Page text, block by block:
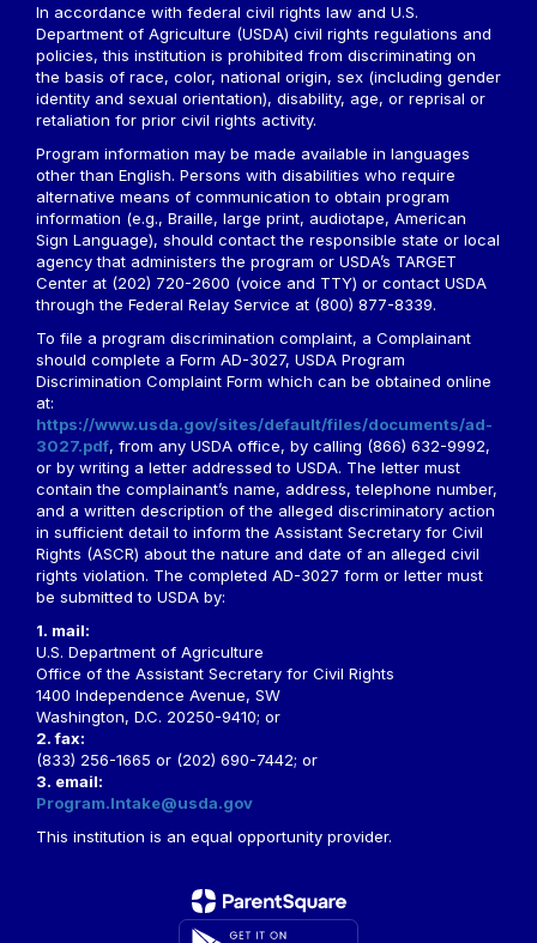
In accordance with federal civil rights law and U.S.
Department of Agriculture (USDA) civil rights regulations and
policies, this institution is prohibited from discriminating on
the basis of race, color, national origin, sex (including gender
identity and sexual orientation), disability, age, or reprisal or
retaliation for prior civil rights activity.
Program information may be made available in languages
other than English. Persons with disabilities who require
alternative means of communication to obtain program
information (e.g., Braille, large print, audiotape, American
Sign Language), should contact the responsible state or local
agency that administers the program or USDA’s TARGET
Center at (202) 720-2600 (voice and TTY) or contact USDA
through the Federal Relay Service at (800) 877-8339.
To file a program discrimination complaint, a Complainant
should complete a Form AD-3027, USDA Program
Discrimination Complaint Form which can be obtained online
at:
https://www.usda.gov/sites/default/files/documents/ad-
3027.pdf, from any USDA office, by calling (866) 632-9992,
or by writing a letter addressed to USDA. The letter must
contain the complainant’s name, address, telephone number,
and a written description of the alleged discriminatory action
in sufficient detail to inform the Assistant Secretary for Civil
Rights (ASCR) about the nature and date of an alleged civil
rights violation. The completed AD-3027 form or letter must
be submitted to USDA by:
1. mail:
U.S. Department of Agriculture
Office of the Assistant Secretary for Civil Rights
1400 Independence Avenue, SW
Washington, D.C. 20250-9410; or
2. fax:
(833) 256-1665 or (202) 690-7442; or
3. email:
Program.Intake@usda.gov
This institution is an equal opportunity provider.